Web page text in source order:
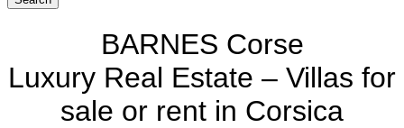
BARNES Corse
Luxury Real Estate – Villas for
sale or rent in Corsica